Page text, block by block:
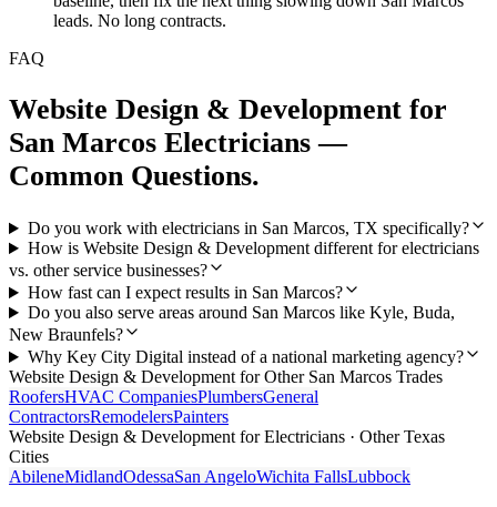
leads. No long contracts.
FAQ
Website Design & Development for
San Marcos Electricians —
Common Questions.
Do you work with electricians in San Marcos, TX specifically?
How is Website Design & Development different for electricians
vs. other service businesses?
How fast can I expect results in San Marcos?
Do you also serve areas around San Marcos like Kyle, Buda,
New Braunfels?
Why Key City Digital instead of a national marketing agency?
Website Design & Development for Other San Marcos Trades
RoofersHVAC CompaniesPlumbersGeneral
ContractorsRemodelersPainters
Website Design & Development forElectricians · Other Texas
Cities
AbileneMidlandOdessaSan AngeloWichita FallsLubbock